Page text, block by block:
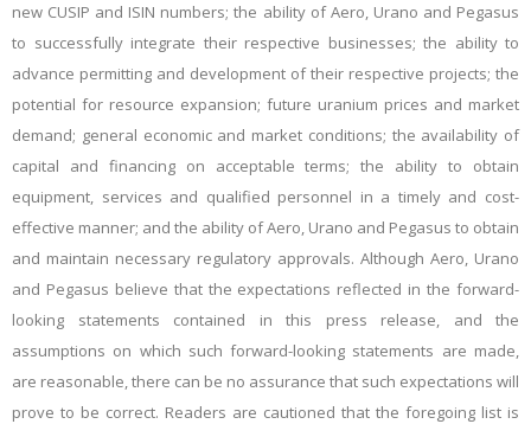
new CUSIP and ISIN numbers; the ability of Aero, Urano and Pegasus
to successfully integrate their respective businesses; the ability to
advance permitting and development of their respective projects; the
potential for resource expansion; future uranium prices and market
demand; general economic and market conditions; the availability of
capital and financing on acceptable terms; the ability to obtain
equipment, services and qualified personnel in a timely and cost-
effective manner; and the ability of Aero, Urano and Pegasus to obtain
and maintain necessary regulatory approvals. Although Aero, Urano
and Pegasus believe that the expectations reflected in the forward-
looking statements contained in this press release, and the
assumptions on which such forward-looking statements are made,
are reasonable, there can be no assurance that such expectations will
prove to be correct. Readers are cautioned that the foregoing list is